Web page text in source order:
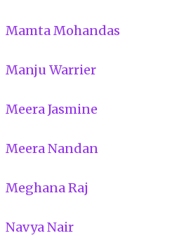
Mamta Mohandas
Manju Warrier
Meera Jasmine
Meera Nandan
Meghana Raj
Navya Nair